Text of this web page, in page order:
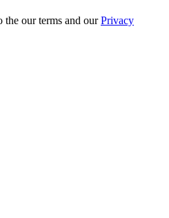
the our terms and ourPrivacy